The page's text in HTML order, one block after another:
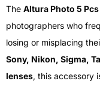
The Altura Photo 5
photographers who
losing or misplacing
Sony, Nikon, Sigma,
lenses, this accessory